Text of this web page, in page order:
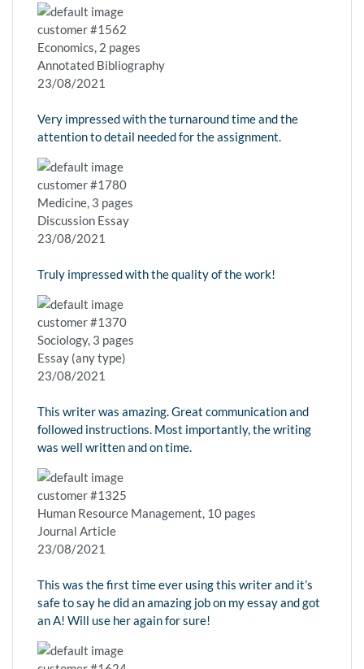
customer #1562
Economics, 2 pages
Annotated Bibliography
23/08/2021
Very impressed with the turnaround time and the
attention to detail needed for the assignment.
customer #1780
Medicine, 3 pages
Discussion Essay
23/08/2021
Truly impressed with the quality of the work!
customer #1370
Sociology, 3 pages
Essay (any type)
23/08/2021
This writer was amazing. Great communication and
followed instructions. Most importantly, the writing
was well written and on time.
customer #1325
Human Resource Management, 10 pages
Journal Article
23/08/2021
This was the first time ever using this writer and it’s
safe to say he did an amazing job on my essay and got
an A! Will use her again for sure!